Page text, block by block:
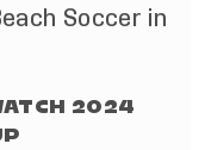
Soccer in
2024